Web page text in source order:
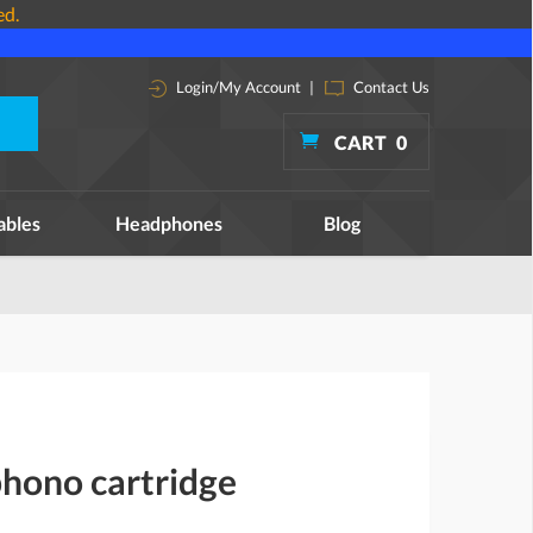
Login/My Account | Contact Us
CART 0
Headphones Blog
cartridge